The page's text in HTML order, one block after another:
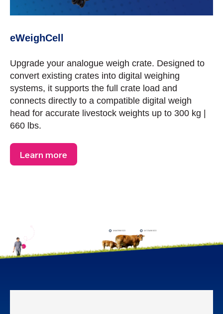
eWeighCell
Upgrade your analogue weigh crate. Designed to
convert existing crates into digital weighing
systems, it supports the full crate load and
connects directly to a compatible digital weigh
head for accurate livestock weights up to 300 kg |
660 lbs.
Learn more